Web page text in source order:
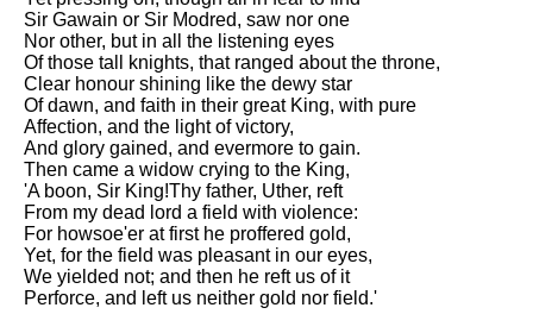
Sir Gawain or Sir Modred, saw nor one
Nor other, but in all the listening eyes
Of those tall knights, that ranged about the throne,
Clear honour shining like the dewy star
Of dawn, and faith in their great King, with pure
Affection, and the light of victory,
And glory gained, and evermore to gain.
Then came a widow crying to the King,
'A boon, Sir King!Thy father, Uther, reft
From my dead lord a field with violence:
For howsoe'er at first he proffered gold,
Yet, for the field was pleasant in our eyes,
We yielded not; and then he reft us of it
Perforce, and left us neither gold nor field.'